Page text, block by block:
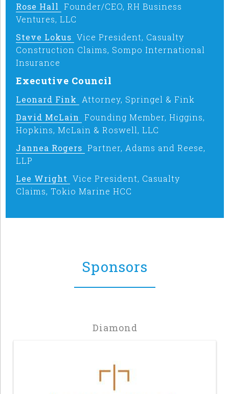
Rose Hall Founder/CEO, RH Business
Ventures, LLC
Steve Lokus Vice President, Casualty
Construction Claims, Sompo International
Insurance
Executive Council
Leonard Fink
Attorney, Springel & Fink
David McLain Founding Member, Higgins,
Hopkins, McLain & Roswell, LLC
Jannea Rogers Partner, Adams and Reese,
LLP
Lee Wright Vice President, Casualty
Claims, Tokio Marine HCC
Sponsors
Diamond